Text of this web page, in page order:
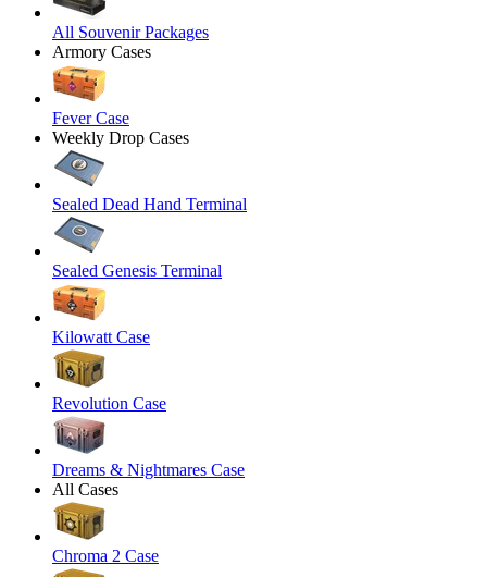
All Souvenir Packages
Armory Cases
Fever Case
Weekly Drop Cases
Sealed Dead Hand Terminal
Sealed Genesis Terminal
Kilowatt Case
Revolution Case
Dreams & Nightmares Case
All Cases
Chroma 2 Case